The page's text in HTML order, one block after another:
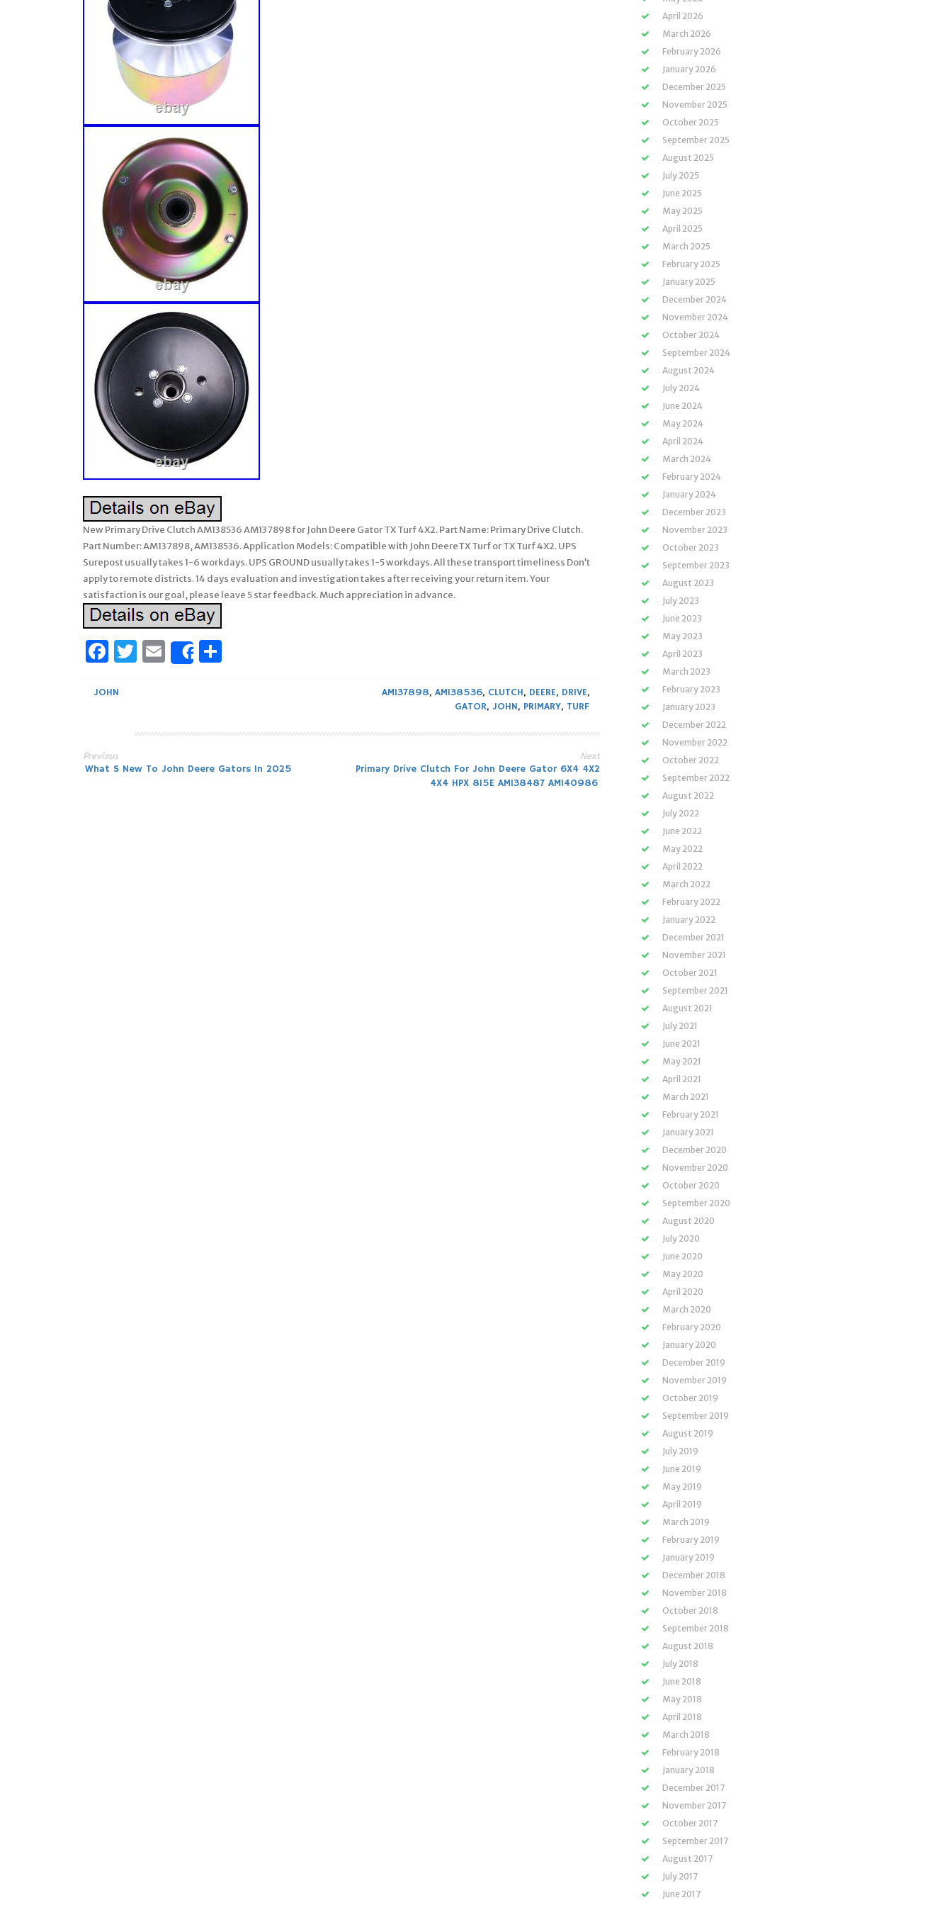
New Primary Drive Clutch AM138536 AM137898 for John Deere Gator TX Turf 4X2. Part Name: Primary Drive Clutch.
Part Number: AM137898, AM138536. Application Models: Compatible with John DeereTX Turf or TX Turf 4X2. UPS
Surepost usually takes 1-6 workdays. UPS GROUND usually takes 1-5 workdays. All these transport timeliness Don’t
apply to remote districts. 14 days evaluation and investigation takes after receiving your return item. Your
satisfaction is our goal, please leave 5 star feedback. Much appreciation in advance.
Facebook
Twitter
Email
Share
JOHN AM137898, AM138536, CLUTCH, DEERE, DRIVE,
GATOR, JOHN, PRIMARY, TURF
Post
Previous
What S New To John Deere Gators In 2025
Next
Primary Drive Clutch For John Deere Gator 6X4 4X2
4X4 HPX 815E AM138487 AM140986
April 2026
March 2026
February 2026
January 2026
December 2025
November 2025
October 2025
September 2025
August 2025
July 2025
June 2025
May 2025
April 2025
March 2025
February 2025
January 2025
December 2024
November 2024
October 2024
September 2024
August 2024
July 2024
June 2024
May 2024
April 2024
March 2024
February 2024
January 2024
December 2023
November 2023
October 2023
September 2023
August 2023
July 2023
June 2023
May 2023
April 2023
March 2023
February 2023
January 2023
December 2022
November 2022
October 2022
September 2022
August 2022
July 2022
June 2022
May 2022
April 2022
March 2022
February 2022
January 2022
December 2021
November 2021
October 2021
September 2021
August 2021
July 2021
June 2021
May 2021
April 2021
March 2021
February 2021
January 2021
December 2020
November 2020
October 2020
September 2020
August 2020
July 2020
June 2020
May 2020
April 2020
March 2020
February 2020
January 2020
December 2019
November 2019
October 2019
September 2019
August 2019
July 2019
June 2019
May 2019
April 2019
March 2019
February 2019
January 2019
December 2018
November 2018
October 2018
September 2018
August 2018
July 2018
June 2018
May 2018
April 2018
March 2018
February 2018
January 2018
December 2017
November 2017
October 2017
September 2017
August 2017
July 2017
June 2017